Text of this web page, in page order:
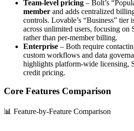
Team‑level pricing – Bolt’s
member and adds centralized
controls. Lovable’s “Business” tier
across unlimited users, focusing on
rather than per‑member billing.
Enterprise – Both require
custom workflows and data
highlights platform‑wide licensing,
credit pricing.
Core Features Comparison
📊 Feature-by-Feature Comparison